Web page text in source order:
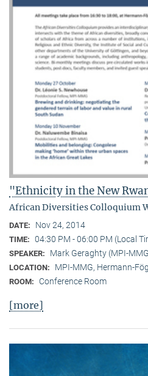
"Ethnicity in the New
African Diversities Colloquium
DATE: Nov 24, 2014
TIME: 04:30 PM - 06:00 PM (Local
SPEAKER: Mark Geraghty (MPI-
LOCATION: MPI-MMG, Hermann-
ROOM: Conference Room
[more]